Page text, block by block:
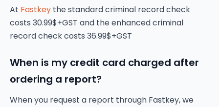
At Fastkey the standard criminal record check
costs 30.99$+GST and the enhanced criminal
record check costs 36.99$+GST
When is my credit card charged after
ordering a report?
When you request a report through Fastkey, we